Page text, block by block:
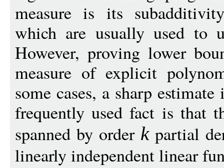
measure is its
which are usually used to
However, proving lower
measure of explicit
some cases, a sharp
frequently used fact is that
spanned by order kpartial
linearly independent linear